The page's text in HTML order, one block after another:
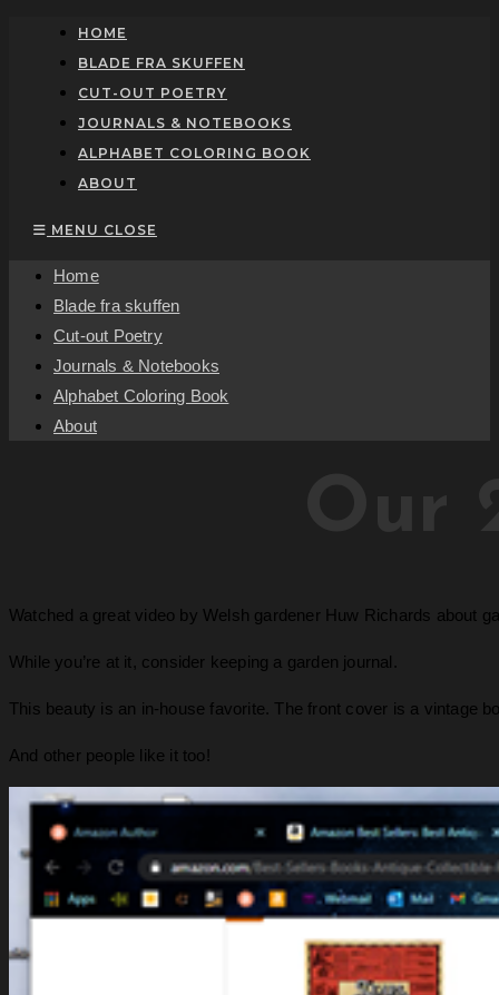
content
HOME
BLADE FRA SKUFFEN
CUT-OUT POETRY
JOURNALS & NOTEBOOKS
ALPHABET COLORING BOOK
ABOUT
MENU CLOSE
Home
Blade fra skuffen
Cut-out Poetry
Journals & Notebooks
Alphabet Coloring Book
About
Watched a great video by Welsh gardener Huw Richards about
While you’re at it, consider keeping a garden journal.
This beauty is an in-house favorite. The front cover is a vintage
And other people like it too!